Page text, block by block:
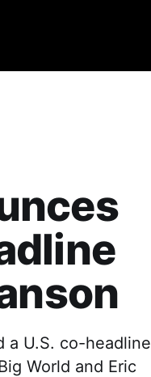
a U.S. co-headline
World and Eric